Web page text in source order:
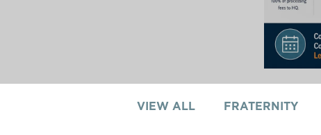
VIEW ALL FRATERNITY